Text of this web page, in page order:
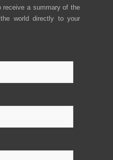
receive a summary of the
world directly to your